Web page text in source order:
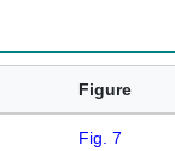
Figure
Fig. 7